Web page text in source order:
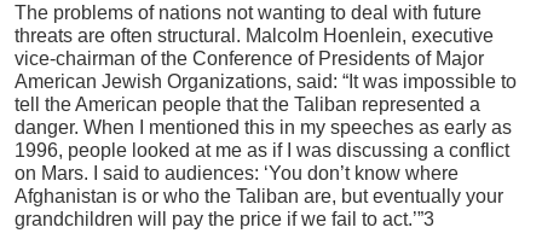
The problems of nations not wanting to deal with future
threats are often structural. Malcolm Hoenlein, executive
vice-chairman of the Conference of Presidents of Major
American Jewish Organizations, said: “It was impossible to
tell the American people that the Taliban represented a
danger. When I mentioned this in my speeches as early as
1996, people looked at me as if I was discussing a conflict
on Mars. I said to audiences: ‘You don’t know where
Afghanistan is or who the Taliban are, but eventually your
grandchildren will pay the price if we fail to act.’”3